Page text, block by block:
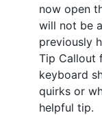
now open
will not be
previously
Tip Callout
keyboard
quirks or
helpful tip.